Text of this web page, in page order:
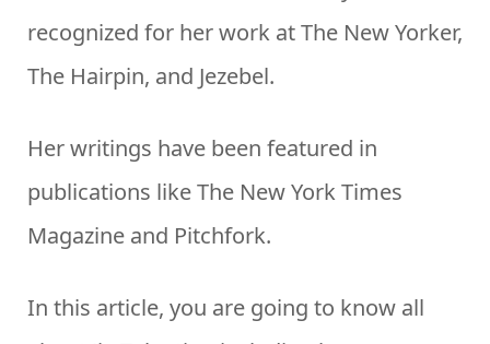
recognized for her work at The New Yorker,
The Hairpin, and Jezebel.
Her writings have been featured in
publications like The New York Times
Magazine and Pitchfork.
In this article, you are going to know all